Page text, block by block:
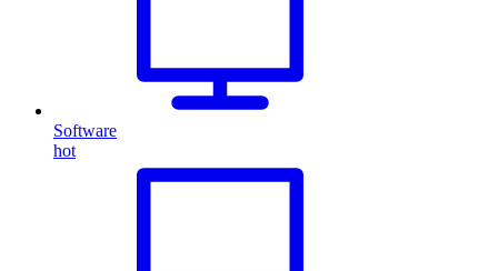
Software
hot